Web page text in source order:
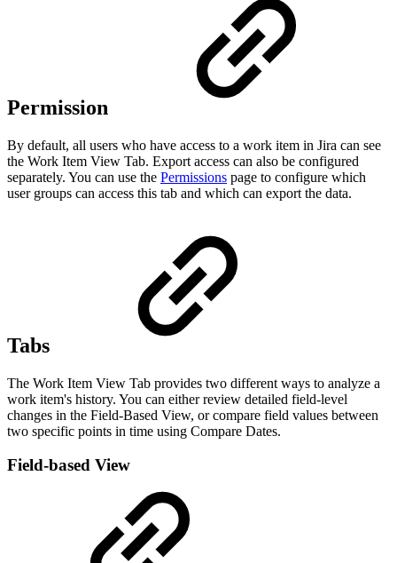
Permission
By default, all users who have access to a work item in Jira can see
the Work Item View Tab. Export access can also be configured
separately. You can use the Permissions page to configure which
user groups can access this tab and which can export the data.
Tabs
The Work Item View Tab provides two different ways to analyze a
work item's history. You can either review detailed field-level
changes in the Field-Based View, or compare field values between
two specific points in time using Compare Dates.
Field-based View